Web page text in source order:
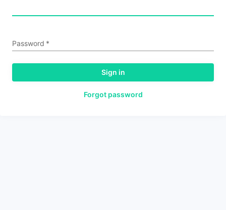
Password *
Sign in
Forgot password